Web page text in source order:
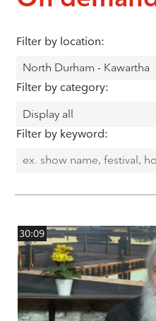
Filter by location:
Filter by category:
Filter by keyword:
30:09